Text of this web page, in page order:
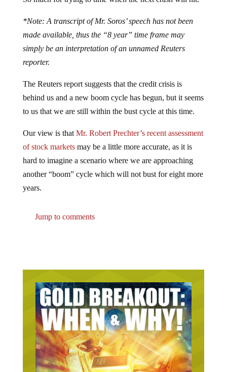
made available, thus the “8 year” time frame may
simply be an interpretation of an unnamed Reuters
reporter.
behind us and a new boom cycle has begun, but it seems
to us that we are still within the bust cycle at this time.
of stock marketsmay be a little more accurate, as it is
hard to imagine a scenario where we are approaching
another “boom” cycle which will not bust for eight more
years.